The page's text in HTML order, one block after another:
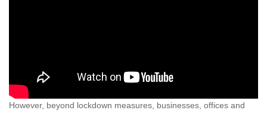
However, beyond lockdown measures, businesses, offices and